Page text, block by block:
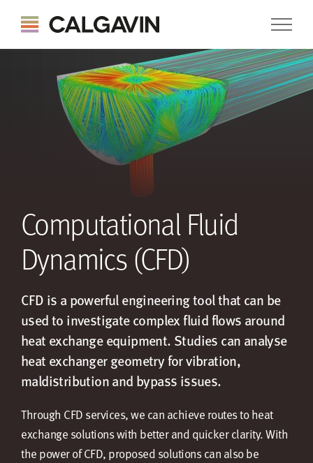
Computational Fluid
Dynamics (CFD)
CFD is a powerful engineering tool that can be
used to investigate complex fluid flows around
heat exchange equipment. Studies can analyse
heat exchanger geometry for vibration,
maldistribution and bypass issues.
Through CFD services, we can achieve routes to heat
exchange solutions with better and quicker clarity. With
the power of CFD, proposed solutions can also be